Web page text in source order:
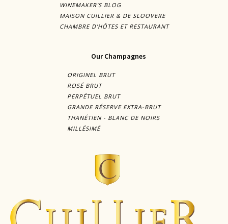
WINEMAKER'S BLOG
MAISON CUILLIER & DE SLOOVERE
CHAMBRE D'HÔTES ET RESTAURANT
Our Champagnes
ORIGINEL BRUT
ROSÉ BRUT
PERPÉTUEL BRUT
GRANDE RÉSERVE EXTRA-BRUT
THANÉTIEN - BLANC DE NOIRS
MILLÉSIMÉ